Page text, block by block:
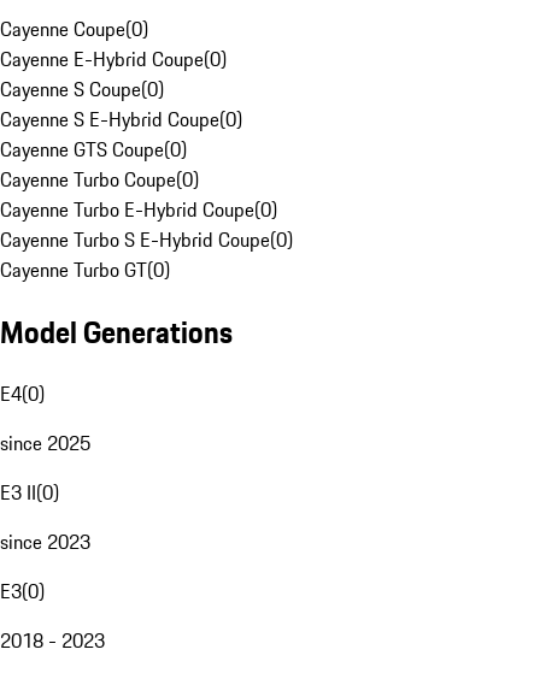
Cayenne Coupe(0)
Cayenne E-Hybrid Coupe(0)
Cayenne S Coupe(0)
Cayenne S E-Hybrid Coupe(0)
Cayenne GTS Coupe(0)
Cayenne Turbo Coupe(0)
Cayenne Turbo E-Hybrid Coupe(0)
Cayenne Turbo S E-Hybrid Coupe(0)
Cayenne Turbo GT(0)
Model Generations
E4(0)
since 2025
E3 II(0)
since 2023
E3(0)
2018 - 2023